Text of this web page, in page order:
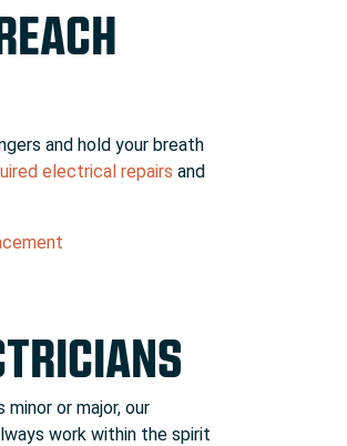
and hold your breath
electrical repairs and
minor or major, our
work within the spirit